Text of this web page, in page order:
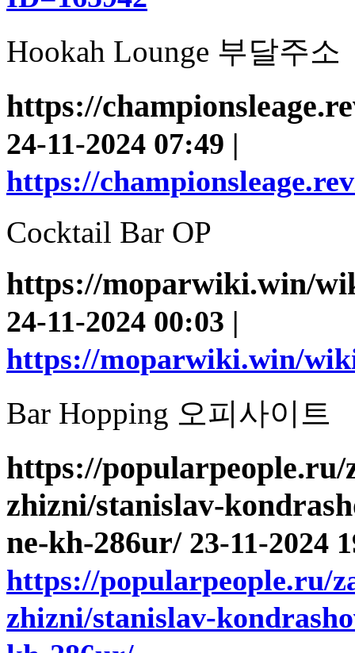
Hookah Lounge 부달주소
https://
24-11-2024 07:49 |
https://
Cocktail Bar OP
https://moparwiki.win/
24-11-2024 00:03 |
https://moparwiki.win/
Bar Hopping 오피사이트
https://
zhizni/stanislav-
ne-kh-286ur/ 23-11-2024
https://popularpeople.ru/
zhizni/stanislav-